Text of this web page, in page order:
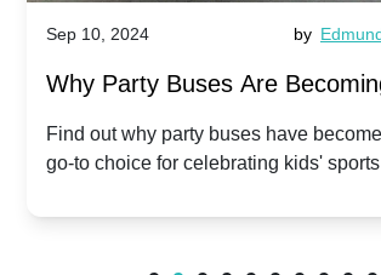
Sep 10, 2024 by
Why Party Buses Are
Popular for Kidsâ Sports Team
Celebrations
Find out why party buses have
go-to choice for celebrating kids'